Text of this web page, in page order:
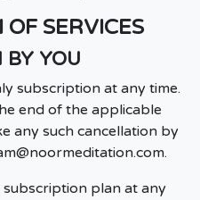
SERVICES
BY YOU
subscription at any time.
end of the applicable
any such cancellation by
.
subscription plan at any